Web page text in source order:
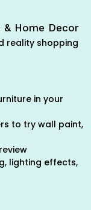
& Home Decor
reality shopping
in your
to try wall paint,
lighting effects,